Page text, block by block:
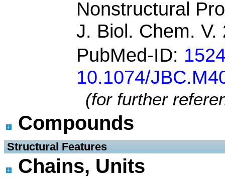
Nonstructural
J. Biol. Chem.
PubMed-ID:
10.1074/
(for further
Compounds
Structural Features
Chains, Units